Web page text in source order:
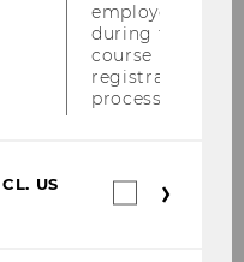
Lab am
employees
during the
course
registration
process.
US